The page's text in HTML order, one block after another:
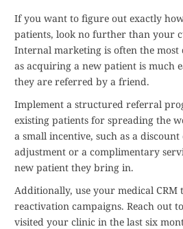
If you want to figure out exactly
patients, look no further than your
Internal marketing is often the most
as acquiring a new patient is much
they are referred by a friend.
Implement a structured referral
existing patients for spreading the
a small incentive, such as a
adjustment or a complimentary
new patient they bring in.
Additionally, use your medical
reactivation campaigns. Reach out
visited your clinic in the last six